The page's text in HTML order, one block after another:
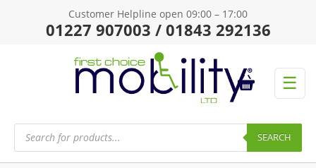
Customer Helpline open 09:00 – 17:00
01227 907003 / 01843 292136
☰
Products
search SEARCH